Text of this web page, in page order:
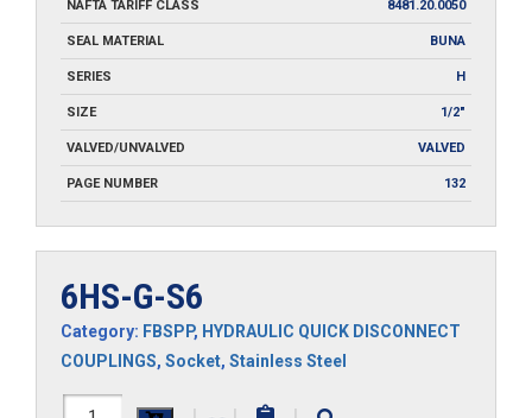
NAFTA TARIFF CLASS 8481.20.0050
SEAL MATERIAL BUNA
SERIES H
SIZE 1/2"
VALVED/UNVALVED VALVED
PAGE NUMBER 132
6HS-G-S6
Category: FBSPP, HYDRAULIC QUICK DISCONNECT
COUPLINGS, Socket, Stainless Steel
6HS-